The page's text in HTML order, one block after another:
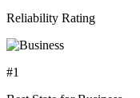
Reliability Rating
#1